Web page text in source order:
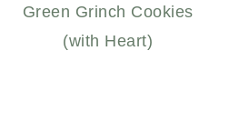
Green Grinch Cookies
(with Heart)